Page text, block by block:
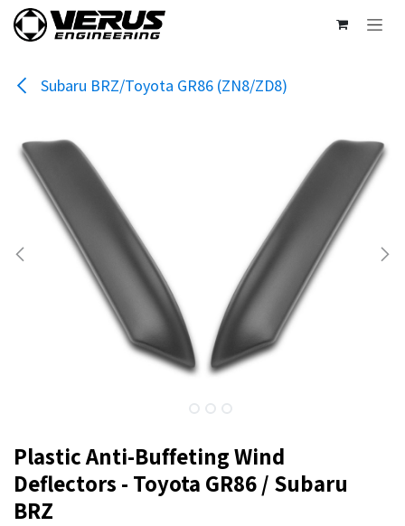
Skip to Content
Subaru BRZ/Toyota GR86 (ZN8/ZD8)
Plastic Anti-Buffeting Wind
Deflectors - Toyota GR86 / Subaru
BRZ